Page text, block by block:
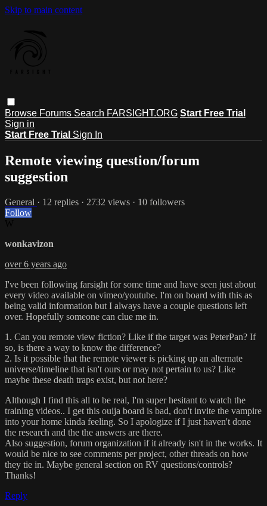
Skip to main content
Browse Forums Search FARSIGHT.ORG Start Free Trial
Sign in
Start Free Trial Sign In
Remote viewing question/forum
suggestion
General · 12 replies · 2732 views · 10 followers
Follow
wonkavizon
over 6 years ago
I've been following farsight for some time and have seen just about
every video available on vimeo/youtube. I'm on board with this as
being valid information but I always have a couple questions left
over. Hopefully someone can clue me in.
1. Can you remote view fiction? Like if the target was PeterPan? If
so, is there a way to know the difference?
2. Is it possible that the remote viewer is picking up an alternate
universe/timeline that isn't ours or may not pertain to us? Like
maybe these death traps exist, but not here?
Although I find this all to be real, I'm super hesitant to watch the
training videos.. I get this ouija board is bad, don't invite the vampire
into your home kinda feeling. So I apologize if I just haven't done
the research and the the answers are there.
Also suggestion, forum organization if it already isn't in the works. It
would be nice to see comments per project, other threads on how
they tie in. Maybe general section on RV questions/controls?
Thanks!
Reply